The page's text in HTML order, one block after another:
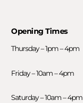
Opening Times
Thursday – 1pm – 4pm
Friday – 10am – 4pm
Saturday – 10am – 4pm